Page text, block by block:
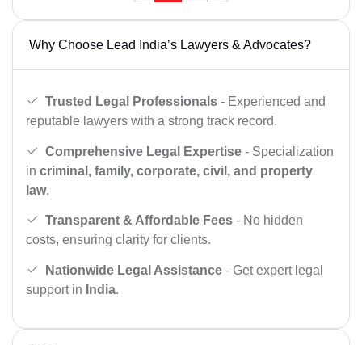
Why Choose Lead India’s Lawyers & Advocates?
Trusted Legal Professionals - Experienced and
reputable lawyers with a strong track record.
Comprehensive Legal Expertise - Specialization
in criminal, family, corporate, civil, and property
law.
Transparent & Affordable Fees - No hidden
costs, ensuring clarity for clients.
Nationwide Legal Assistance - Get expert legal
support in India.